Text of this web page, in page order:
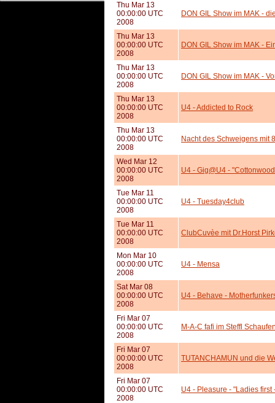
Thu Mar 13
00:00:00 UTC
2008
DON GIL Show im MAK -
Thu Mar 13
00:00:00 UTC
2008
DON GIL Show im MAK -
Thu Mar 13
00:00:00 UTC
2008
DON GIL Show im MAK -
Thu Mar 13
00:00:00 UTC
2008
U4 - Addicted to Rock
Thu Mar 13
00:00:00 UTC
2008
Nacht des Schweigens mit
Wed Mar 12
00:00:00 UTC
2008
U4 - Gig@U4 -
Tue Mar 11
00:00:00 UTC
2008
U4 - Tuesday4club
Tue Mar 11
00:00:00 UTC
2008
ClubCuvèe mit Dr.Horst
Mon Mar 10
00:00:00 UTC
2008
U4 - Mensa
Sat Mar 08
00:00:00 UTC
2008
U4 - Behave -
Fri Mar 07
00:00:00 UTC
2008
M-A-C fafi im Steffl
Fri Mar 07
00:00:00 UTC
2008
TUTANCHAMUN und die
Fri Mar 07
00:00:00 UTC
2008
U4 - Pleasure - "Ladies first